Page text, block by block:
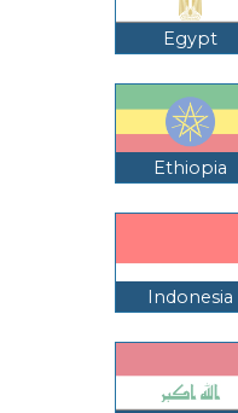
Egypt
Ethiopia
Indonesia